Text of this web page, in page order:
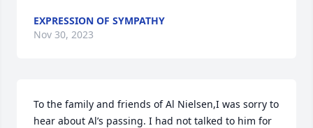
EXPRESSION OF SYMPATHY
Nov 30, 2023
To the family and friends of Al Nielsen,I was sorry to
hear about Al’s passing. I had not talked to him for